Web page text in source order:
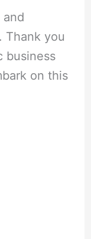
Thank you
business
on this